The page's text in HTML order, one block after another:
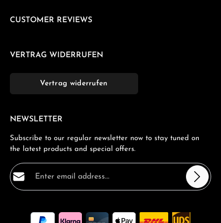
CUSTOMER REVIEWS
VERTRAG WIDERRUFEN
Vertrag widerrufen
NEWSLETTER
Subscribe to our regular newsletter now to stay tuned on
the latest products and special offers.
Email address*
By selecting continue you confirm that you have read